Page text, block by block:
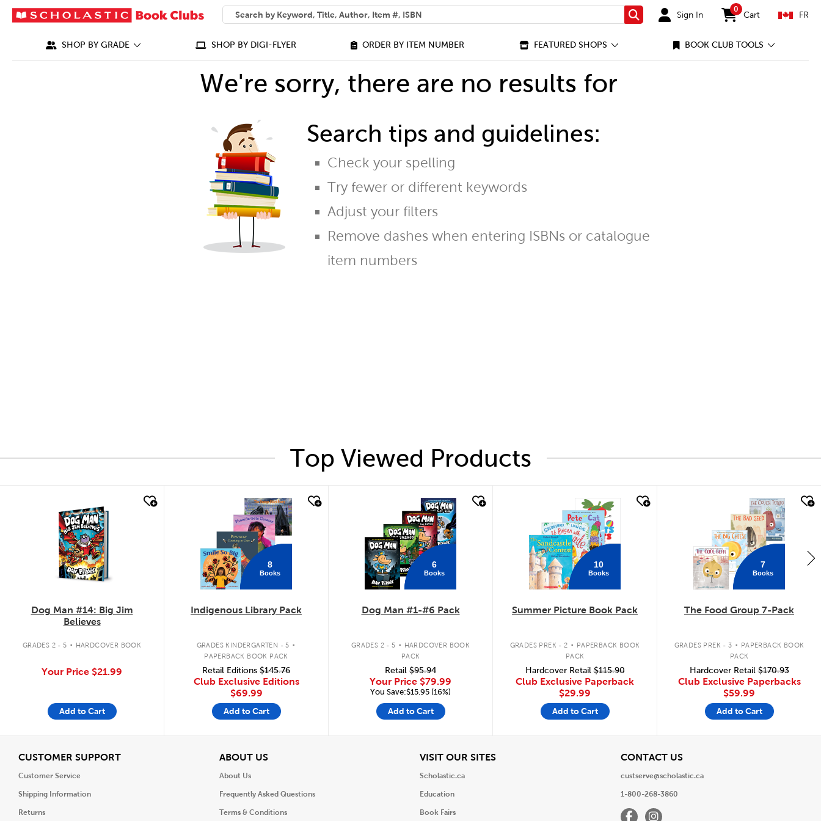
SEARCH
What can we help you find?
Search Sign In
0
items in cart
Cart FR
SHOP BY GRADE SHOP BY DIGI-FLYER ORDER BY ITEM NUMBER FEATURED SHOPS BOOK CLUB TOOLS
We're sorry, there are no results for
Search tips and guidelines:
Check your spelling
Try fewer or different keywords
Adjust your filters
Remove dashes when entering ISBNs or catalogue
item numbers
Top Viewed Products
Dog Man #14: Big Jim
Believes
GRADES 2 - 5 . HARDCOVER BOOK
Your Price $21.99
Add to Cart
8
Books
Indigenous Library Pack
GRADES KINDERGARTEN - 5 .
PAPERBACK BOOK PACK
Retail Editions $145.76
Club Exclusive Editions
$69.99
Add to Cart
6
Books
Dog Man #1-#6 Pack
GRADES 2 - 5 . HARDCOVER BOOK
PACK
Retail $95.94
Your Price $79.99
You Save:$15.95 (16%)
Add to Cart
10
Books
Summer Picture Book Pack
GRADES PREK - 2 . PAPERBACK BOOK
PACK
Hardcover Retail$115.90
Club Exclusive Paperback
$29.99
Add to Cart
7
Books
The Food Group 7-Pack
GRADES PREK - 3 . PAPERBACK BOOK
PACK
Hardcover Retail$170.93
Club Exclusive Paperbacks
$59.99
Add to Cart
CUSTOMER SUPPORTView
Customer Service
Shipping Information
Returns
ABOUT USView
About Us
Frequently Asked Questions
Terms & Conditions
VISIT OUR SITESView
Scholastic.ca
Education
Book Fairs
CONTACT USView
custserve@scholastic.ca
1-800-268-3860
FacebookInstagram